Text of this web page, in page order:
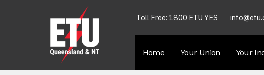
Toll Free: 1800 ETU YES
Home Your Union Your